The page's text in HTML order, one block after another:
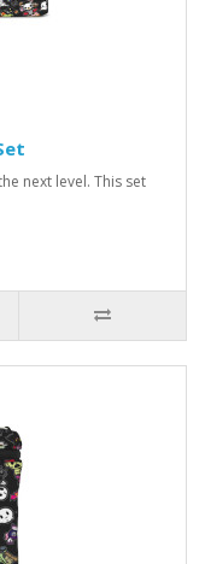
next level. This set